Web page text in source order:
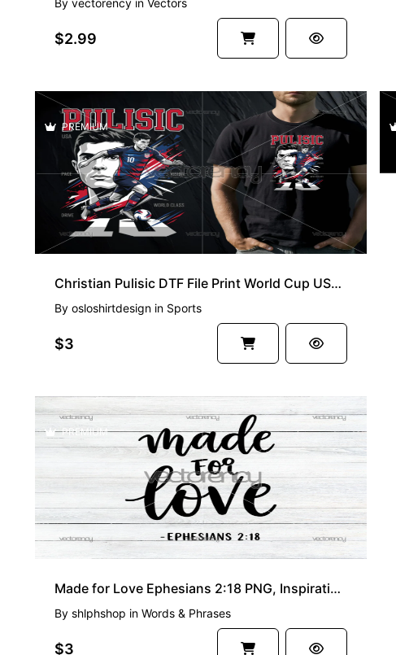
By vectorency in Vectors
$2.99
PREMIUM
Christian Pulisic DTF File Print World Cup USA PNG
By osloshirtdesign in Sports
$3
PREMIUM
Made for Love Ephesians 2:18 PNG, Inspirational Bible Verse Clipart, Christian Faith
By shlphshop in Words & Phrases
$3